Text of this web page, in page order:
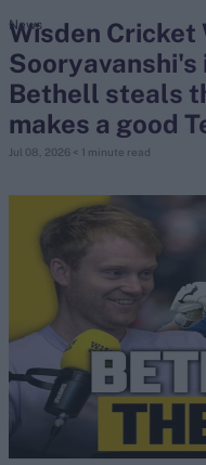
Looking for...
Ben Stokes
IPL Auction
Perth Test
Rohit Sharma
Kane
Wisden Cricket
Bethell steals
makes a good
Jul 08, 2026 < 1 minute read
News